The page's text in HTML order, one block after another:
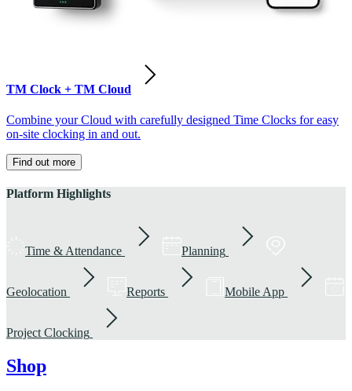
TM Clock + TM Cloud
Combine your Cloud with carefully designed Time Clocks for easy
on-site clocking in and out.
Find out more
Platform Highlights
Time & Attendance Planning
Geolocation Reports Mobile App
Project Clocking
Shop